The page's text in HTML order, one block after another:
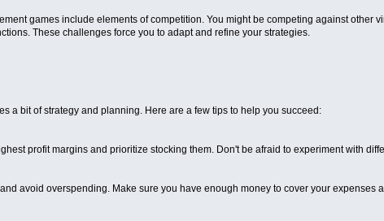
games include elements of competition. You might be competing against other
These challenges force you to adapt and refine your strategies.
a bit of strategy and planning. Here are a few tips to help you succeed:
profit margins and prioritize stocking them. Don't be afraid to experiment with
avoid overspending. Make sure you have enough money to cover your expenses